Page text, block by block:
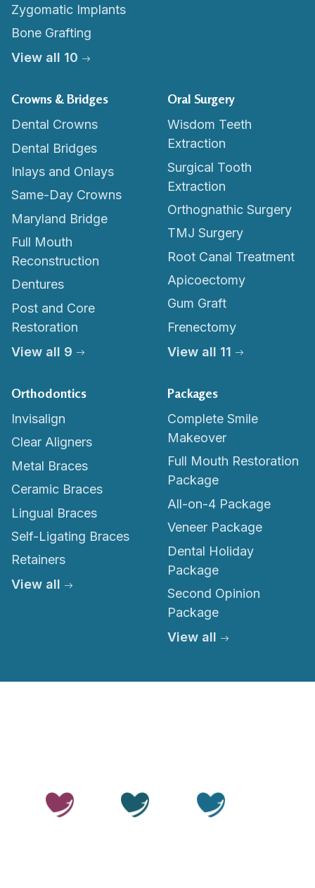
Zygomatic Implants
Bone Grafting
View all 10
Crowns & Bridges
Dental Crowns
Dental Bridges
Inlays and Onlays
Same-Day Crowns
Maryland Bridge
Full Mouth
Reconstruction
Dentures
Post and Core
Restoration
View all 9
Oral Surgery
Wisdom Teeth
Extraction
Surgical Tooth
Extraction
Orthognathic Surgery
TMJ Surgery
Root Canal Treatment
Apicoectomy
Gum Graft
Frenectomy
View all 11
Orthodontics
Invisalign
Clear Aligners
Metal Braces
Ceramic Braces
Lingual Braces
Self-Ligating Braces
Retainers
View all
Packages
Complete Smile
Makeover
Full Mouth Restoration
Package
All-on-4 Package
Veneer Package
Dental Holiday
Package
Second Opinion
Package
View all